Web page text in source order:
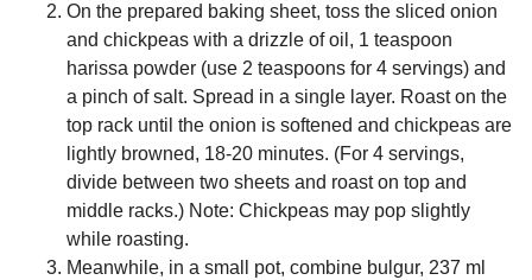
On the prepared baking sheet, toss the sliced onion
and chickpeas with a drizzle of oil, 1 teaspoon
harissa powder (use 2 teaspoons for 4 servings) and
a pinch of salt. Spread in a single layer. Roast on the
top rack until the onion is softened and chickpeas are
lightly browned, 18-20 minutes. (For 4 servings,
divide between two sheets and roast on top and
middle racks.) Note: Chickpeas may pop slightly
while roasting.
Meanwhile, in a small pot, combine bulgur, 237 ml